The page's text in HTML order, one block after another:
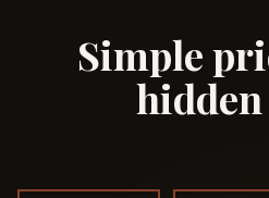
Simple
hidden